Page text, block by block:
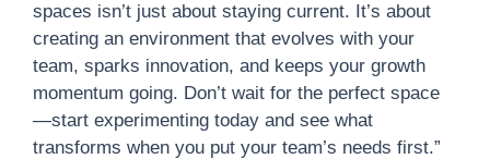
spaces isn’t just about staying current. It’s about
creating an environment that evolves with your
team, sparks innovation, and keeps your growth
momentum going. Don’t wait for the perfect space
—start experimenting today and see what
transforms when you put your team’s needs first.”